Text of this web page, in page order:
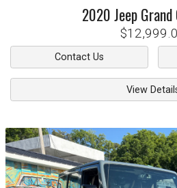
2020Jeep
Contact Us
View